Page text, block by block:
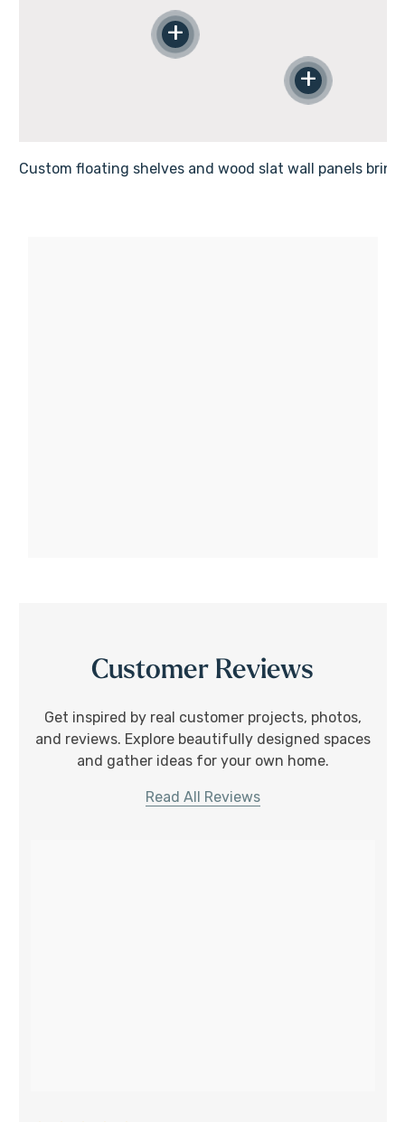
Custom floating shelves and wood slat wall panels
+
+
Customer Reviews
Get inspired by real customer projects, photos,
and reviews. Explore beautifully designed spaces
and gather ideas for your own home.
Read All Reviews